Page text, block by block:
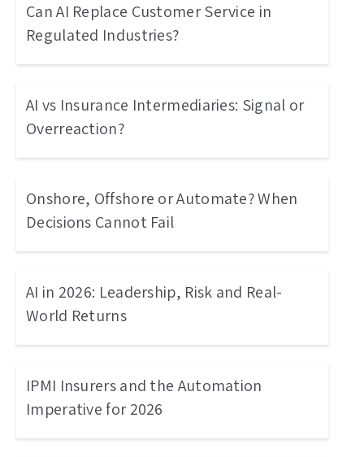
Can AI Replace Customer Service in
Regulated Industries?
AI vs Insurance Intermediaries: Signal or
Overreaction?
Onshore, Offshore or Automate? When
Decisions Cannot Fail
AI in 2026: Leadership, Risk and Real-
World Returns
IPMI Insurers and the Automation
Imperative for 2026